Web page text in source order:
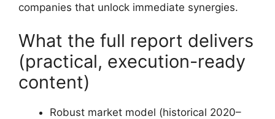
companies that unlock immediate synergies.
What the full report delivers
(practical, execution-ready
content)
Robust market model (historical 2020–